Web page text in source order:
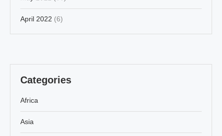
April 2022 (6)
Categories
Africa
Asia